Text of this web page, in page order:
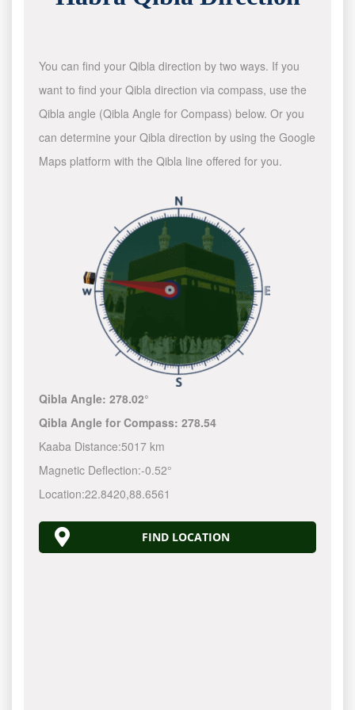
You can find your Qibla direction by two ways. If you
want to find your Qibla direction via compass, use the
Qibla angle (Qibla Angle for Compass) below. Or you
can determine your Qibla direction by using the Google
Maps platform with the Qibla line offered for you.
Qibla Angle:278.02°
Qibla Angle for Compass:278.54
Kaaba Distance:5017 km
Magnetic Deflection:-0.52°
Location:22.8420,88.6561
FIND LOCATION